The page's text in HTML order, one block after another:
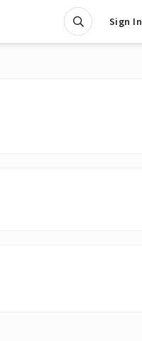
Sign In